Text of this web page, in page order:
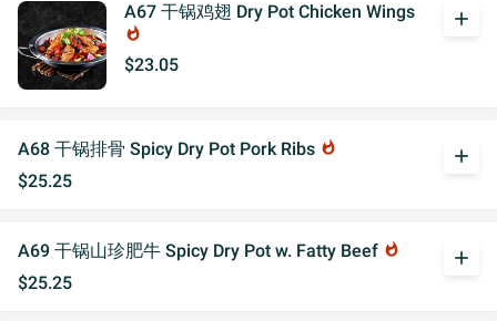
A67 干锅鸡翅 Dry Pot Chicken Wings
whatshot
$23.05
add
A68 干锅排骨 Spicy Dry Pot Pork Ribs whatshot
$25.25
add
A69 干锅山珍肥牛 Spicy Dry Pot w. Fatty Beef whatshot
$25.25
add